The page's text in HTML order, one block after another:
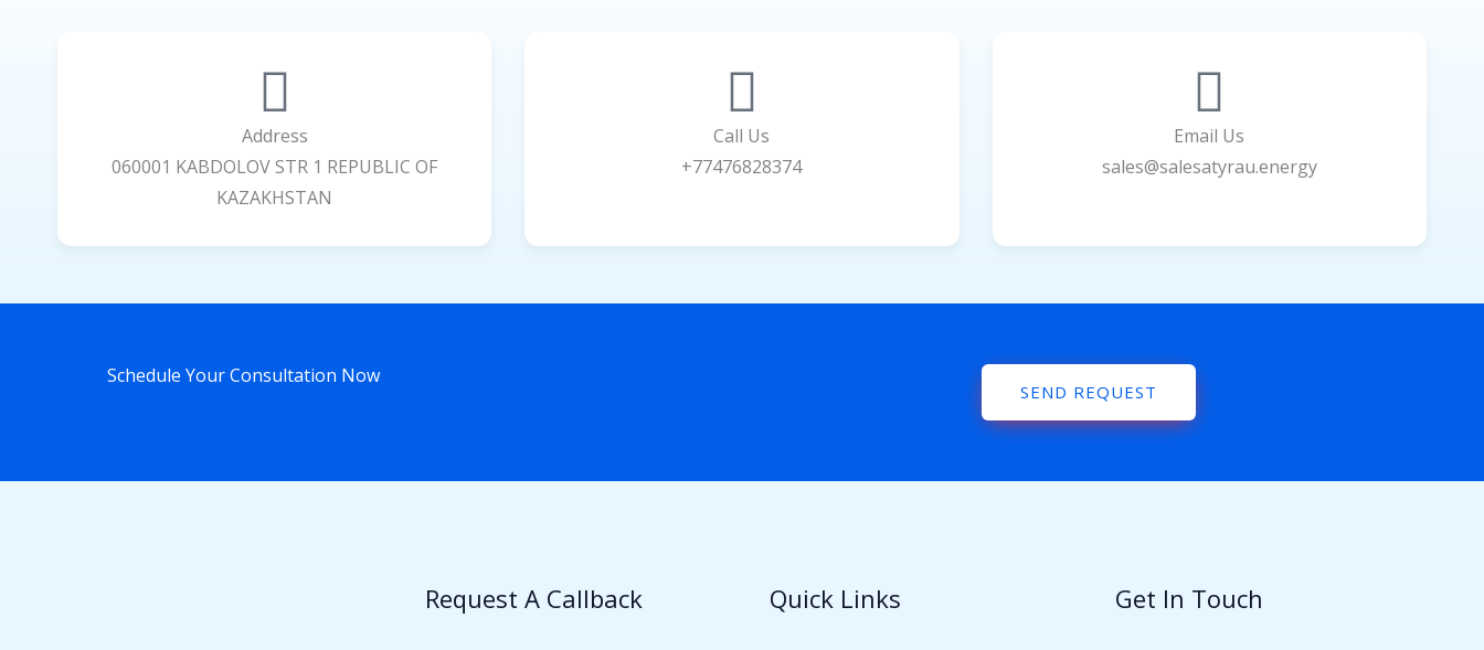
Address
060001 KABDOLOV STR 1 REPUBLIC OF
KAZAKHSTAN
Call Us
+77476828374
Email Us
sales@salesatyrau.energy
Schedule Your Consultation Now
SEND REQUEST
Request A Callback Quick Links Get In Touch